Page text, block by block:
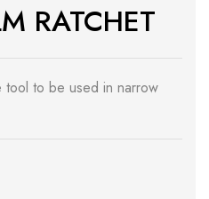
RATCHET
tool to be used in narrow